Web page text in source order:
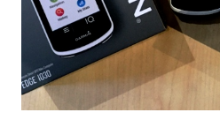
YOUR
FIRST
MTB